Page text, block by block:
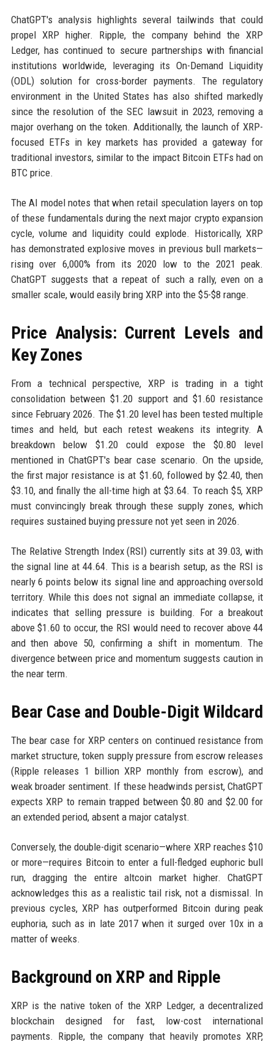
ChatGPT's analysis highlights several tailwinds that could
propel XRP higher. Ripple, the company behind the XRP
Ledger, has continued to secure partnerships with financial
institutions worldwide, leveraging its On-Demand Liquidity
(ODL) solution for cross-border payments. The regulatory
environment in the United States has also shifted markedly
since the resolution of the SEC lawsuit in 2023, removing a
major overhang on the token. Additionally, the launch of XRP-
focused ETFs in key markets has provided a gateway for
traditional investors, similar to the impact Bitcoin ETFs had on
BTC price.
The AI model notes that when retail speculation layers on top
of these fundamentals during the next major crypto expansion
cycle, volume and liquidity could explode. Historically, XRP
has demonstrated explosive moves in previous bull markets—
rising over 6,000% from its 2020 low to the 2021 peak.
ChatGPT suggests that a repeat of such a rally, even on a
smaller scale, would easily bring XRP into the $5-$8 range.
Price Analysis: Current Levels and
Key Zones
From a technical perspective, XRP is trading in a tight
consolidation between $1.20 support and $1.60 resistance
since February 2026. The $1.20 level has been tested multiple
times and held, but each retest weakens its integrity. A
breakdown below $1.20 could expose the $0.80 level
mentioned in ChatGPT's bear case scenario. On the upside,
the first major resistance is at $1.60, followed by $2.40, then
$3.10, and finally the all-time high at $3.64. To reach $5, XRP
must convincingly break through these supply zones, which
requires sustained buying pressure not yet seen in 2026.
The Relative Strength Index (RSI) currently sits at 39.03, with
the signal line at 44.64. This is a bearish setup, as the RSI is
nearly 6 points below its signal line and approaching oversold
territory. While this does not signal an immediate collapse, it
indicates that selling pressure is building. For a breakout
above $1.60 to occur, the RSI would need to recover above 44
and then above 50, confirming a shift in momentum. The
divergence between price and momentum suggests caution in
the near term.
Bear Case and Double-Digit Wildcard
The bear case for XRP centers on continued resistance from
market structure, token supply pressure from escrow releases
(Ripple releases 1 billion XRP monthly from escrow), and
weak broader sentiment. If these headwinds persist, ChatGPT
expects XRP to remain trapped between $0.80 and $2.00 for
an extended period, absent a major catalyst.
Conversely, the double-digit scenario—where XRP reaches $10
or more—requires Bitcoin to enter a full-fledged euphoric bull
run, dragging the entire altcoin market higher. ChatGPT
acknowledges this as a realistic tail risk, not a dismissal. In
previous cycles, XRP has outperformed Bitcoin during peak
euphoria, such as in late 2017 when it surged over 10x in a
matter of weeks.
Background on XRP and Ripple
XRP is the native token of the XRP Ledger, a decentralized
blockchain designed for fast, low-cost international
payments. Ripple, the company that heavily promotes XRP,